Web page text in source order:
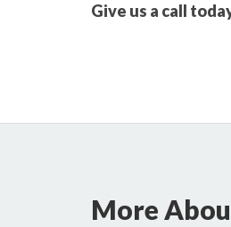
Give us a call
More